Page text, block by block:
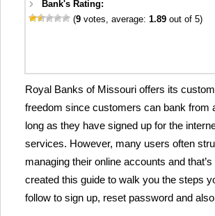
Bank's Rating:
(9 votes, average:1.89 out of 5)
Royal Banks of Missouri offers its
freedom since customers can bank from
long as they have signed up for the
services. However, many users often
managing their online accounts and
created this guide to walk you the steps
follow to sign up, reset password and